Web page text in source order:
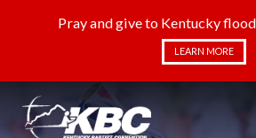
Pray and give to Kentucky
LEARN MORE